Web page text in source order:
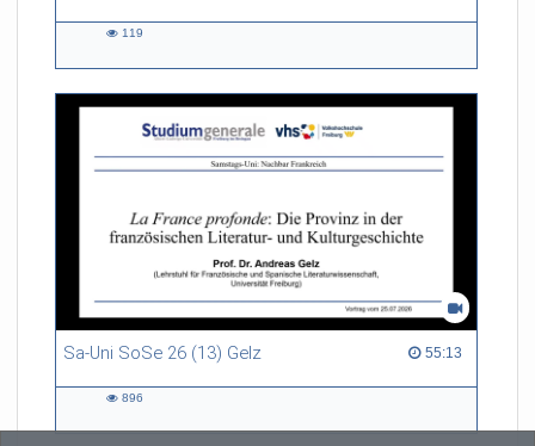
119
Sa-Uni SoSe 26 (13) Gelz 55:13
55:13 duration
896